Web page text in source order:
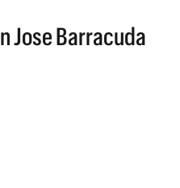
Jose Barracuda